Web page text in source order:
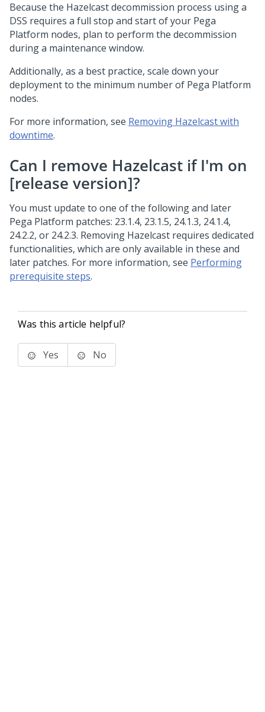
Because the Hazelcast decommission process using a
DSS requires a full stop and start of your Pega
Platform nodes, plan to perform the decommission
during a maintenance window.
Additionally, as a best practice, scale down your
deployment to the minimum number of Pega Platform
nodes.
For more information, see Removing Hazelcast with
downtime.
Can I remove Hazelcast if I'm on
[release version]?
You must update to one of the following and later
Pega Platform patches: 23.1.4, 23.1.5, 24.1.3, 24.1.4,
24.2.2, or 24.2.3. Removing Hazelcast requires dedicated
functionalities, which are only available in these and
later patches. For more information, see Performing
prerequisite steps.
Was this article helpful?
Yes No